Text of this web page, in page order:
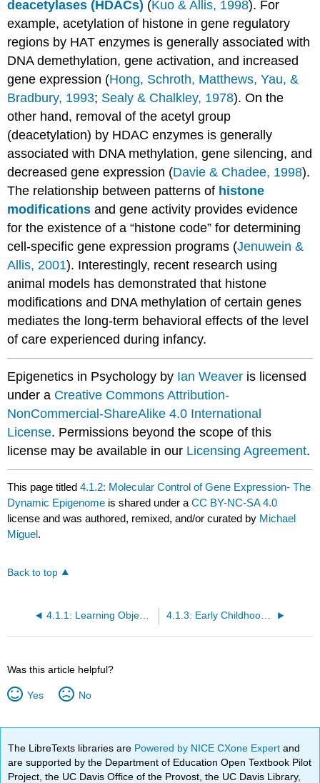
deacetylases (HDACs) (Kuo & Allis, 1998). For
example, acetylation of histone in gene regulatory
regions by HAT enzymes is generally associated with
DNA demethylation, gene activation, and increased
gene expression (Hong, Schroth, Matthews, Yau, &
Bradbury, 1993; Sealy & Chalkley, 1978). On the
other hand, removal of the acetyl group
(deacetylation) by HDAC enzymes is generally
associated with DNA methylation, gene silencing, and
decreased gene expression (Davie & Chadee, 1998).
The relationship between patterns of histone
modifications and gene activity provides evidence
for the existence of a “histone code” for determining
cell-specific gene expression programs (Jenuwein &
Allis, 2001). Interestingly, recent research using
animal models has demonstrated that histone
modifications and DNA methylation of certain genes
mediates the long-term behavioral effects of the level
of care experienced during infancy.
Epigenetics in Psychology by Ian Weaver is licensed
under a Creative Commons Attribution-
NonCommercial-ShareAlike 4.0 International
License. Permissions beyond the scope of this
license may be available in our Licensing Agreement.
This page titled4.1.2: Molecular Control of Gene Expression- The
Dynamic Epigenome is shared under aCC BY-NC-SA 4.0
license and was authored, remixed, and/or curated by Michael
Miguel.
Back to top
4.1.1: Learning Objective and Introduction 4.1.3: Early Childhood Experience
Was this article helpful?
Yes No
The LibreTexts libraries are Powered by NICE CXone Expertand
are supported by the Department of Education Open Textbook Pilot
Project, the UC Davis Office of the Provost, the UC Davis Library,